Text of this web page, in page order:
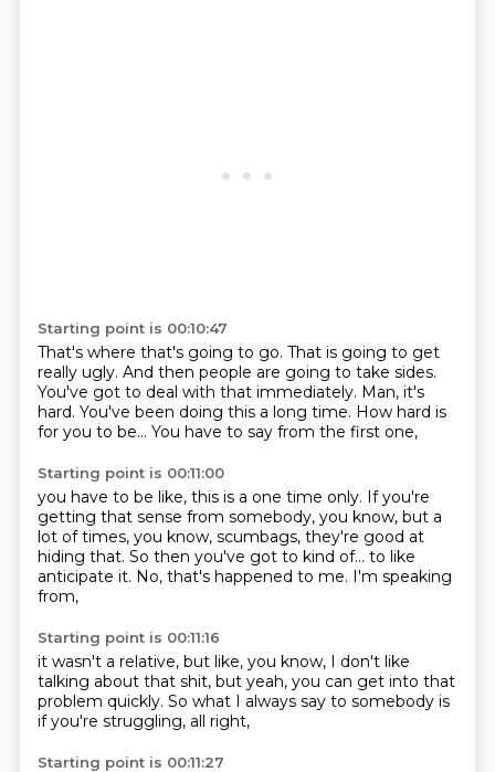
Starting point is 00:10:47
That's where that's going to go. That is going to get
really ugly. And then people are going to take sides.
You've got to deal with that immediately. Man, it's
hard. You've been doing this a long time. How hard is
for you to be... You have to say from the first one,
Starting point is 00:11:00
you have to be like, this is a one time only. If you're
getting that sense from somebody, you know, but a
lot of times, you know, scumbags, they're good at
hiding that. So then you've got to kind of... to like
anticipate it. No, that's happened to me. I'm speaking
from,
Starting point is 00:11:16
it wasn't a relative, but like, you know, I don't like
talking about that shit, but yeah, you can get into that
problem quickly. So what I always say to somebody is
if you're struggling, all right,
Starting point is 00:11:27